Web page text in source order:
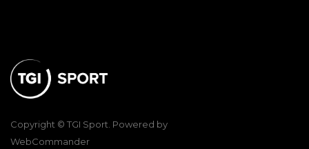
Copyright © TGI Sport. Powered by
WebCommander